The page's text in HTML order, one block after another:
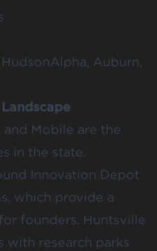
HudsonAlpha, Auburn,
Mobile are the
in the state.
Innovation Depot
which provide a
founders. Huntsville
with research parks